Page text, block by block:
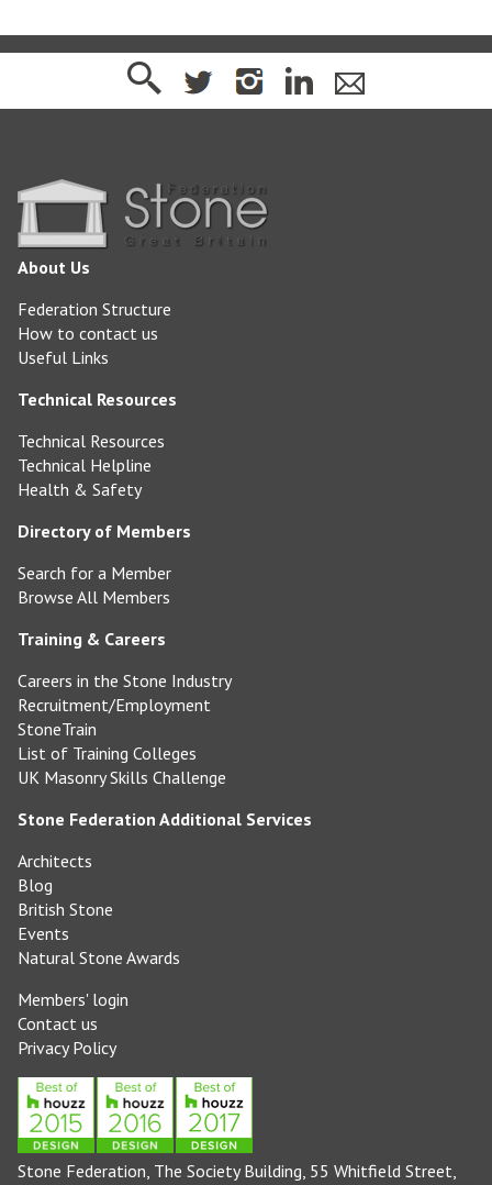
About Us
Federation Structure
How to contact us
Useful Links
Technical Resources
Technical Resources
Technical Helpline
Health & Safety
Directory of Members
Search for a Member
Browse All Members
Training & Careers
Careers in the Stone Industry
Recruitment/Employment
StoneTrain
List of Training Colleges
UK Masonry Skills Challenge
Stone Federation Additional Services
Architects
Blog
British Stone
Events
Natural Stone Awards
Members' login
Contact us
Privacy Policy
Stone Federation, The Society Building, 55 Whitfield Street,